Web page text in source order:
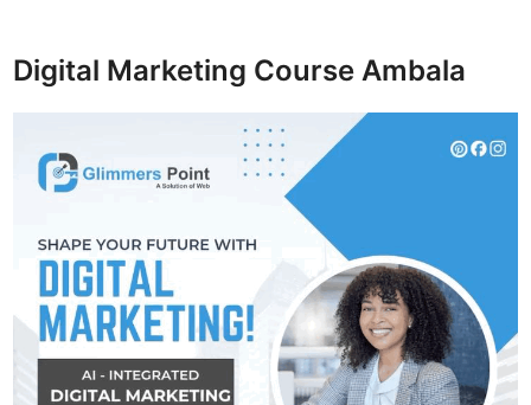
i
n
a
l
Digital Marketing Course Ambala